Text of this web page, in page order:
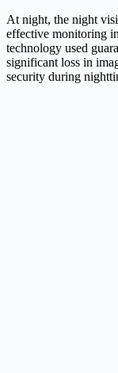
At night, the night
effective monitoring
technology used
significant loss in
security during